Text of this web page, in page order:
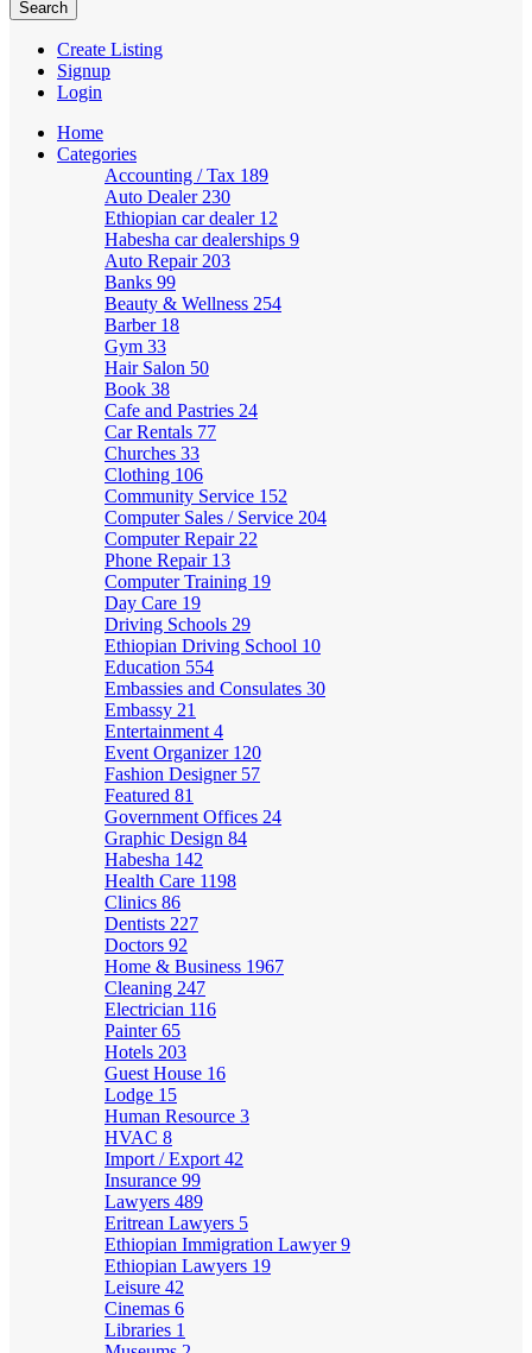
Create Listing
Signup
Login
Home
Categories
Accounting / Tax 189
Auto Dealer 230
Ethiopian car dealer 12
Habesha car dealerships 9
Auto Repair 203
Banks 99
Beauty & Wellness 254
Barber 18
Gym 33
Hair Salon 50
Book 38
Cafe and Pastries 24
Car Rentals 77
Churches 33
Clothing 106
Community Service 152
Computer Sales / Service 204
Computer Repair 22
Phone Repair 13
Computer Training 19
Day Care 19
Driving Schools 29
Ethiopian Driving School 10
Education 554
Embassies and Consulates 30
Embassy 21
Entertainment 4
Event Organizer 120
Fashion Designer 57
Featured 81
Government Offices 24
Graphic Design 84
Habesha 142
Health Care 1198
Clinics 86
Dentists 227
Doctors 92
Home & Business 1967
Cleaning 247
Electrician 116
Painter65
Hotels 203
Guest House 16
Lodge 15
Human Resource 3
HVAC 8
Import / Export 42
Insurance 99
Lawyers 489
Eritrean Lawyers 5
Ethiopian Immigration Lawyer9
Ethiopian Lawyers 19
Leisure 42
Cinemas 6
Libraries 1